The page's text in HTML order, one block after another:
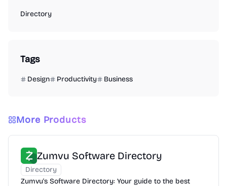
Directory
Tags
Design Productivity Business
More Products
Zumvu Software Directory
Directory
Zumvu's Software Directory: Your guide to the best